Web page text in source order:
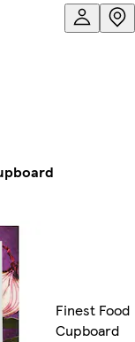
Finest Food
Cupboard